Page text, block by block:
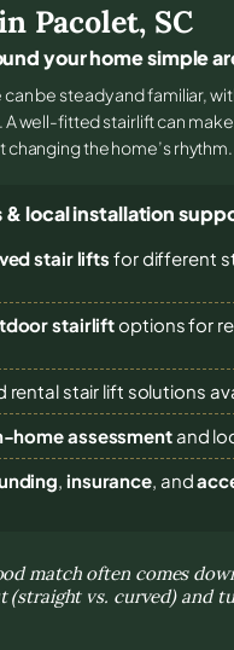
Pacolet, SC
your home simple
can be steady and familiar,
A well-fitted stairlift can
the home’s rhythm.
local installation
stair lifts for different
stairliftoptions for
rental stair lift solutions
home assessmentand
, insurance, and
match often comes
(straight vs. curved) and